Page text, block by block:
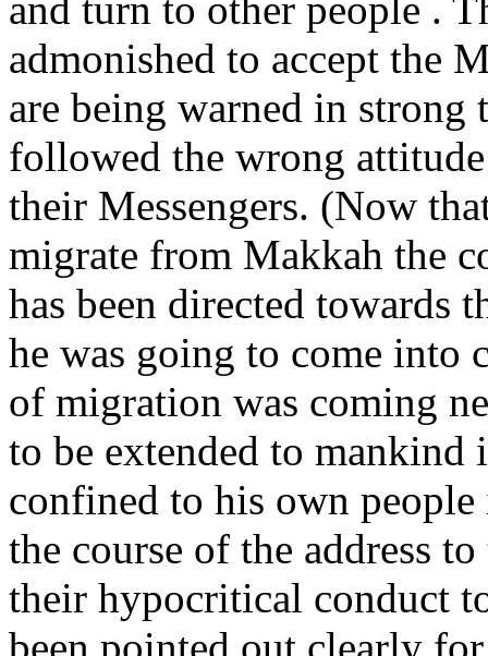
admonished to accept the
are being warned in strong
followed the wrong
their Messengers. (Now
migrate from Makkah the
has been directed towards
he was going to come into
of migration was coming
to be extended to mankind
confined to his own
the course of the address
their hypocritical conduct